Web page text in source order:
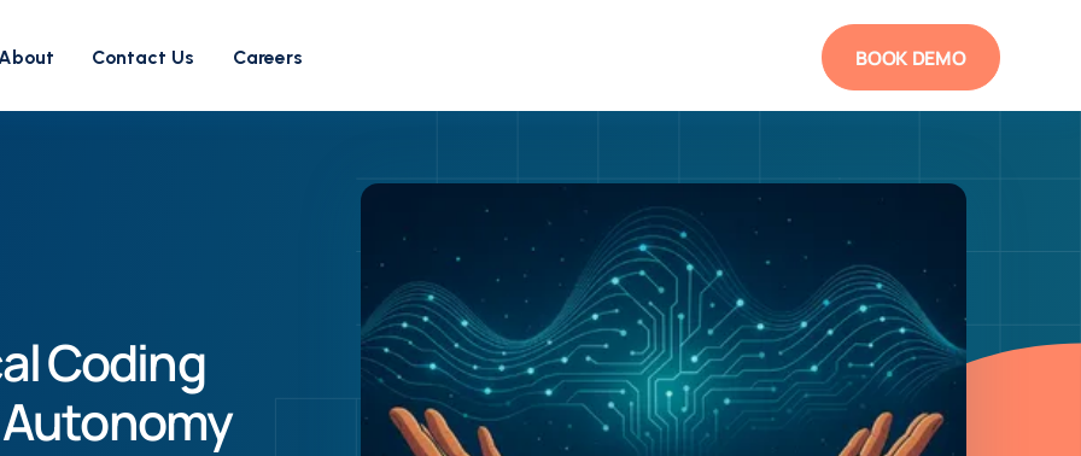
Contact Us Careers BOOK DEMO
Coding
Autonomy